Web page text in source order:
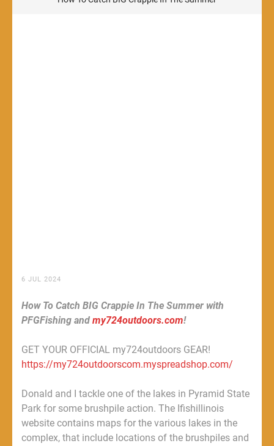
6 JUL 2024
How To Catch BIG Crappie In The Summer with
PFGFishing and my724outdoors.com!
GET YOUR OFFICIAL my724outdoors GEAR!
https://my724outdoorscom.myspreadshop.com/
Donald and I tackle one of the lakes in Pyramid State
Park for some brushpile action. The Ifishillinois
website contains maps for the various lakes in the
complex, that include locations of the brushpiles and